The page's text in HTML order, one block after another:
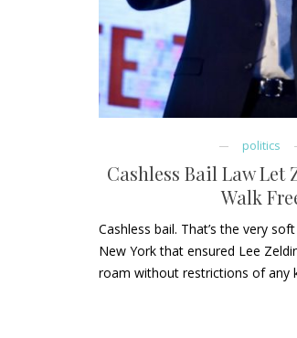
politics
Cashless Bail Law Let
Walk
Cashless bail. That’s the very
New York that ensured Lee
roam without restrictions of any